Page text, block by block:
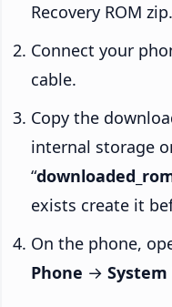
Recovery ROM zip.
Connect your
cable.
Copy the
internal storage
“
exists create it
On the phone,
Phone →